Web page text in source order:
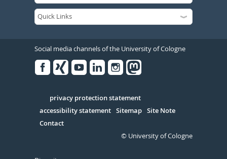
Social media channels of the University of Cologne
Serivce
privacy protection statement
accessibility statement Sitemap Site Note
Contact
© University of Cologne